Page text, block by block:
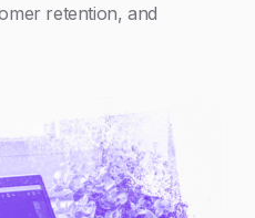
retention, and